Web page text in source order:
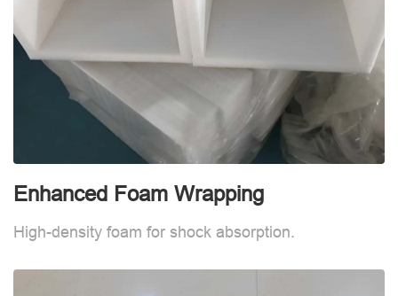
Enhanced Foam Wrapping
High-density foam for shock absorption.